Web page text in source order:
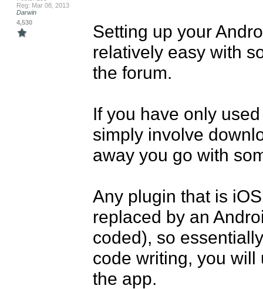
Reg: Mar 08, 2013
Darwin
4,530
Setting up your
relatively easy with
the forum.
If you have only
simply involve
away you go with
Any plugin that is
replaced by an
coded), so
code writing, you
the app.